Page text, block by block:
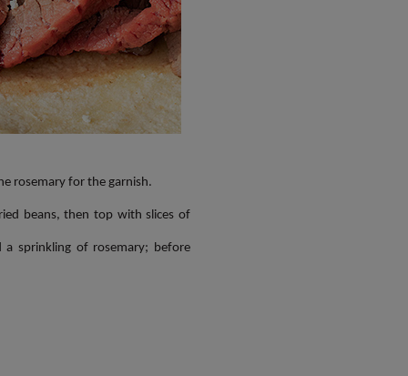
rosemary for the garnish.
beans, then top with slices of
sprinkling of rosemary; before